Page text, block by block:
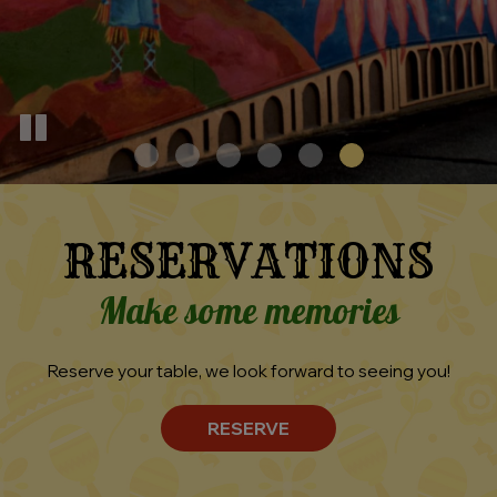
RESERVATIONS
Make some memories
Reserve your table, we look forward to seeing you!
RESERVE